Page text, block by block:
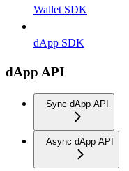
Wallet SDK
dApp SDK
dApp API
Sync dApp API
Async dApp API